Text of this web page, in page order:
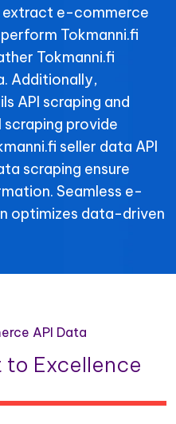
extract e-commerce
Tokmanni.fi
Tokmanni.fi
Additionally,
API scraping and
scraping provide
seller data API
scraping ensure
Seamless e-
optimizes data-driven
API Data
Excellence